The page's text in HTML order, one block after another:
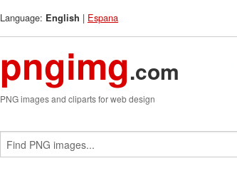
Language: English | Espana
pngimg.com
PNG images and cliparts for web design